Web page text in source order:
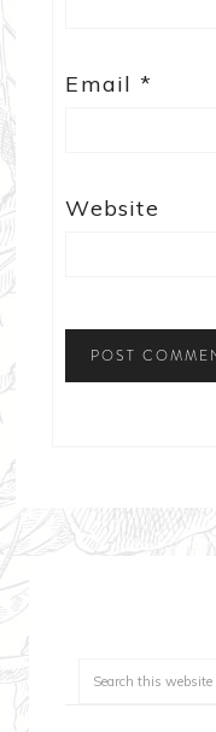
Email *
Website